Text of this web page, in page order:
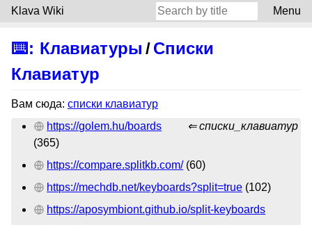
Klava Wiki Menu
⌨️: Клавиатуры /Списки
Клавиатур
Вам сюда: списки клавиатур
списки_клавиатур
https://golem.hu/boards
(365)
https://compare.splitkb.com/(60)
https://mechdb.net/keyboards?split=true (102)
https://aposymbiont.github.io/split-keyboards